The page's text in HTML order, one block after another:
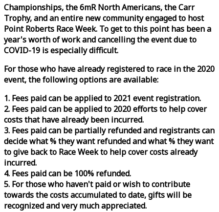
Championships, the 6mR North Americans, the Carr
Trophy, and an entire new community engaged to host
Point Roberts RaceWeek. To get to this point has been a
year's worth of work and cancelling the event due to
COVID-19 is especially difficult.
For those who have already registered to race in the 2020
event, the following options are available:
1. Fees paid can be applied to 2021 event registration.
2. Fees paid can be applied to 2020 efforts to help cover
costs that have already been incurred.
3. Fees paid can be partially refunded and registrants can
decide what % they want refunded and what % they want
to give back to RaceWeekto help cover costs already
incurred.
4. Fees paid can be 100% refunded.
5. For those who haven't paid or wish to contribute
towards the costs accumulated to date, gifts will be
recognized and very much appreciated.